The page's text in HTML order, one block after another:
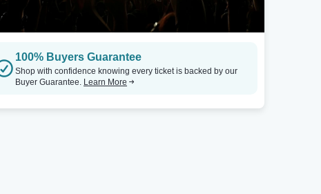
100% Buyers Guarantee
Shop with confidence knowing every ticket is backed by our
Buyer Guarantee. Learn More